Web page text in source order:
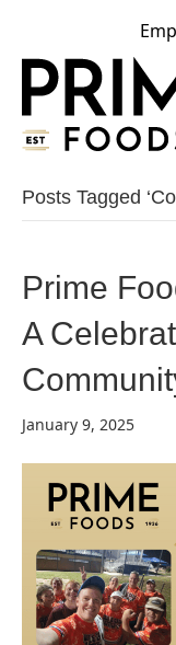
Posts Tagged
Prime
A
January 9, 2025